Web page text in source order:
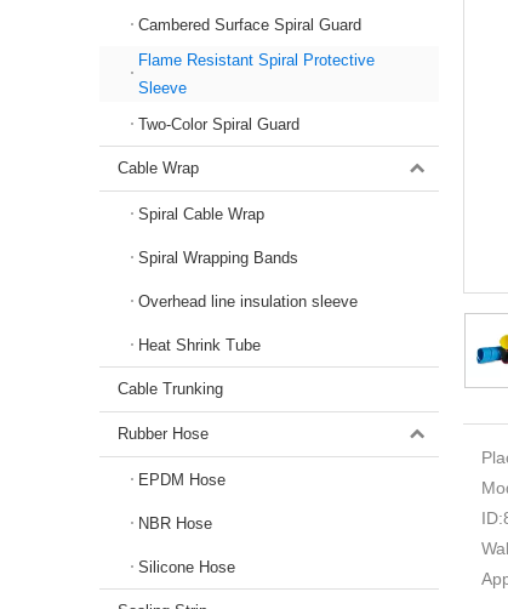
Cambered Surface Spiral Guard
Flame Resistant Spiral Protective
Sleeve
Two-Color Spiral Guard
Cable Wrap
Spiral Cable Wrap
Spiral Wrapping Bands
Overhead line insulation sleeve
Heat Shrink Tube
Cable Trunking
Rubber Hose
EPDM Hose
NBR Hose
Silicone Hose
ID: